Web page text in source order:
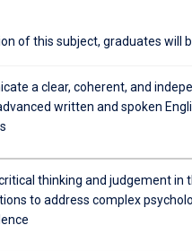
of this subject, graduates will
a clear, coherent, and
written and spoken
thinking and judgement
to address complex